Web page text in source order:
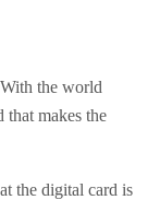
the world
that makes the
the digital card is